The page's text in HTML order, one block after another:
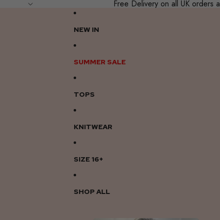
Free Delivery on all UK orders
NEW IN
SUMMER SALE
TOPS
KNITWEAR
SIZE 16+
SHOP ALL